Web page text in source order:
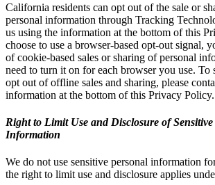
California residents can opt out of the sale or
personal information through Tracking
us using the information at the bottom of this
choose to use a browser-based opt-out signal,
of cookie-based sales or sharing of personal
need to turn it on for each browser you use. To
opt out of offline sales and sharing, please
information at the bottom of this Privacy Policy.
Right to Limit Use and Disclosure of
Information
We do not use sensitive personal information
the right to limit use and disclosure applies